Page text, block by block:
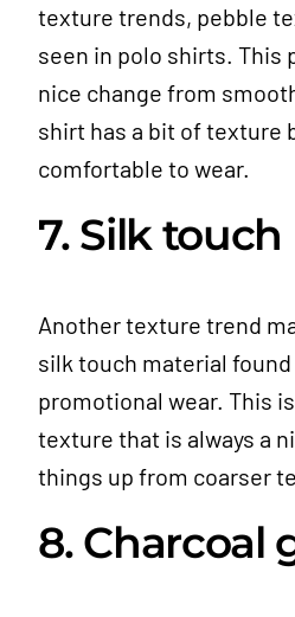
texture trends, pebble
seen in polo shirts. This
nice change from
shirt has a bit of texture
comfortable to wear.
7. Silk
Another texture trend
silk touch material
promotional wear. This
texture that is always a
things up from coarser
8. Charcoal